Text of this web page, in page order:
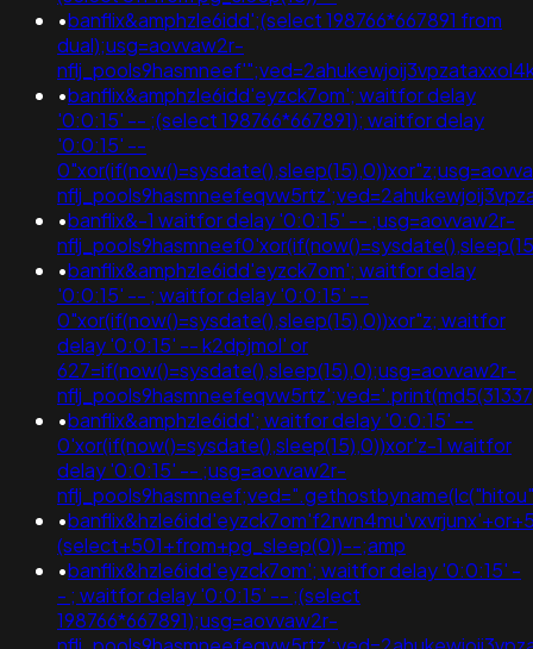
•banflix&amphzle6idd';(select 198766*667891 from
dual);usg=aovvaw2r-
•banflix&amphzle6idd'eyzck7om'; waitfor delay
'0:0:15' -- ;(select 198766*667891); waitfor delay
'0:0:15' --
•banflix&-1 waitfor delay '0:0:15' -- ;usg=aovvaw2r-
•banflix&amphzle6idd'eyzck7om'; waitfor delay
'0:0:15' -- ; waitfor delay '0:0:15' --
0"xor(if(now()=sysdate(),sleep(15),0))xor"z; waitfor
delay '0:0:15' -- k2dpjmol' or
627=if(now()=sysdate(),sleep(15),0);usg=aovvaw2r-
•banflix&amphzle6idd'; waitfor delay '0:0:15' --
0'xor(if(now()=sysdate(),sleep(15),0))xor'z-1 waitfor
delay '0:0:15' -- ;usg=aovvaw2r-
•
(select+501+from+pg_sleep(0))--;amp
•banflix&hzle6idd'eyzck7om'; waitfor delay '0:0:15' -
- ; waitfor delay '0:0:15' -- ;(select
198766*667891);usg=aovvaw2r-